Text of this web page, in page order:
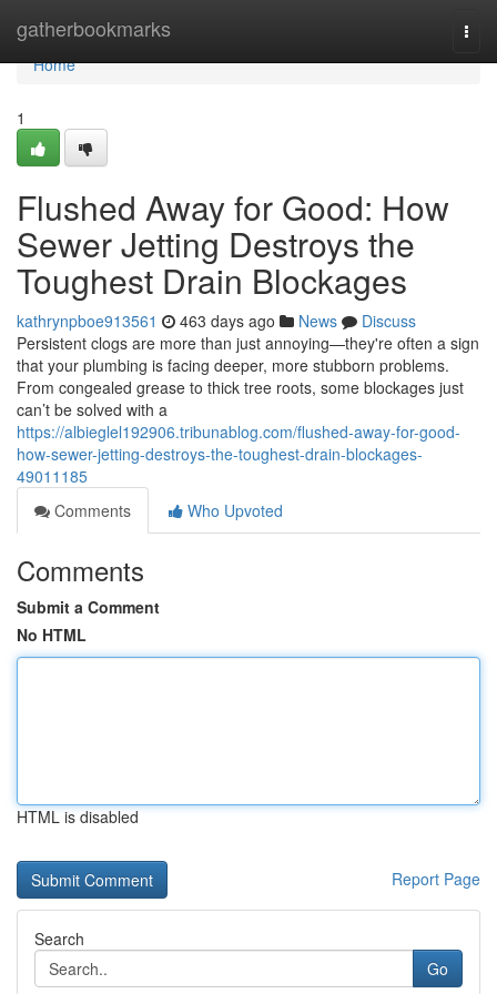
gatherbookmarks
Home
Home
1
Flushed Away for Good: How
Sewer Jetting Destroys the
Toughest Drain Blockages
kathrynpboe913561 463 days ago News
Discuss
Persistent clogs are more than just annoying—they're often a sign
that your plumbing is facing deeper, more stubborn problems.
From congealed grease to thick tree roots, some blockages just
can’t be solved with a
https://albieglel192906.tribunablog.com/flushed-away-for-good-
how-sewer-jetting-destroys-the-toughest-drain-blockages-
49011185
Comments
Who Upvoted
Comments
Submit a Comment
No HTML
HTML is disabled
Report Page
Search
Go